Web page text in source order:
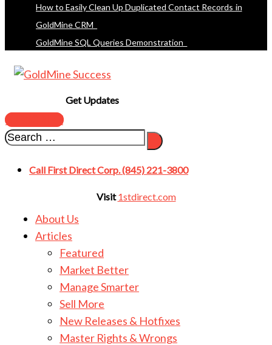
How to Easily Clean Up Duplicated Contact Records in
GoldMine CRM
GoldMine SQL Queries Demonstration
Get Updates
SUBSCRIBE
Call First Direct Corp. (845) 221-3800
Visit1stdirect.com
About Us
Articles
Featured
Market Better
Manage Smarter
Sell More
New Releases & Hotfixes
Master Rights & Wrongs